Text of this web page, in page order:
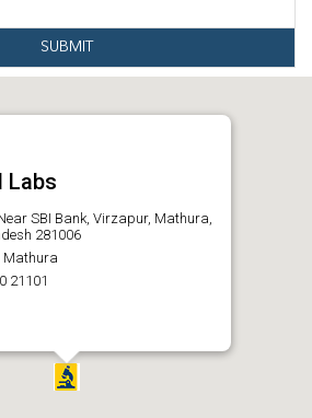
SUBMIT
Labs
SBI Bank, Virzapur, Mathura,
281006
Mathura
21101